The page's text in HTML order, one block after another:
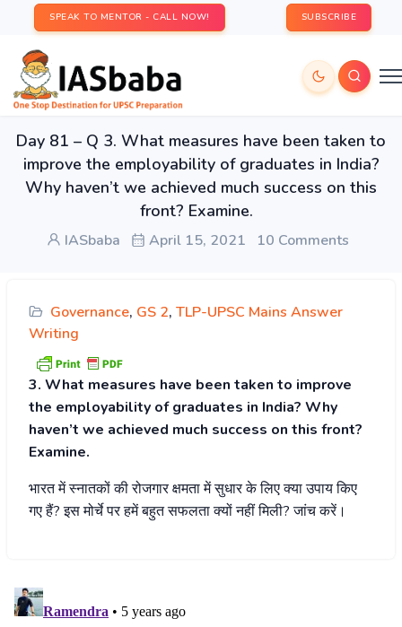
SPEAK TO MENTOR - CALL NOW! SUBSCRIBE
Day 81 – Q 3. What measures have been taken to
improve the employability of graduates in India?
Why haven’t we achieved much success on this
front? Examine.
IASbaba April 15, 2021 10 Comments
Governance, GS 2, TLP-UPSC Mains Answer
Writing
3. What measures have been taken to improve
the employability of graduates in India? Why
haven’t we achieved much success on this front?
Examine.
भारतमेंस्नातकोंकीरोजगारक्षमतामेंसुधारकेलिएक्याउपायकिए
गएहैं?इसमोर्चेपरहमेंबहुतसफलताक्योंनहींमिली?जांचकरें।